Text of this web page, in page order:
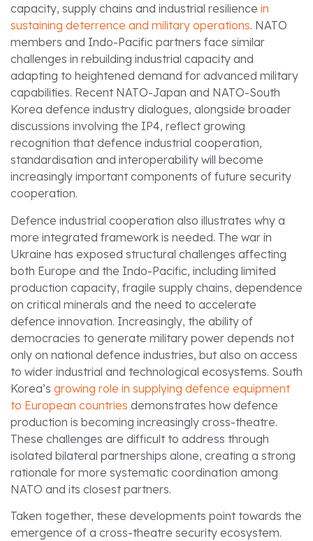
capacity, supply chains and industrial resilience in
sustaining deterrence and military operations. NATO
members and Indo-Pacific partners face similar
challenges in rebuilding industrial capacity and
adapting to heightened demand for advanced military
capabilities. Recent NATO-Japan and NATO-South
Korea defence industry dialogues, alongside broader
discussions involving the IP4, reflect growing
recognition that defence industrial cooperation,
standardisation and interoperability will become
increasingly important components of future security
cooperation.
Defence industrial cooperation also illustrates why a
more integrated framework is needed. The war in
Ukraine has exposed structural challenges affecting
both Europe and the Indo-Pacific, including limited
production capacity, fragile supply chains, dependence
on critical minerals and the need to accelerate
defence innovation. Increasingly, the ability of
democracies to generate military power depends not
only on national defence industries, but also on access
to wider industrial and technological ecosystems. South
Korea’s growing role in supplying defence equipment
to European countries demonstrates how defence
production is becoming increasingly cross-theatre.
These challenges are difficult to address through
isolated bilateral partnerships alone, creating a strong
rationale for more systematic coordination among
NATO and its closest partners.
Taken together, these developments point towards the
emergence of a cross-theatre security ecosystem.